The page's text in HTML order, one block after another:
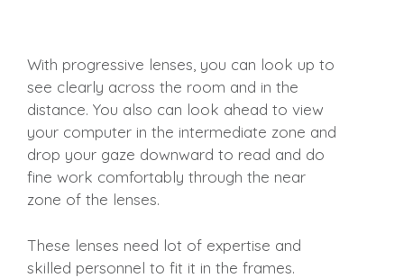
With progressive lenses, you can look up to
see clearly across the room and in the
distance. You also can look ahead to view
your computer in the intermediate zone and
drop your gaze downward to read and do
fine work comfortably through the near
zone of the lenses.
These lenses need lot of expertise and
skilled personnel to fit it in the frames.